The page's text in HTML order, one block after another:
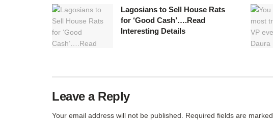
Lagosians to Sell House Rats
for ‘Good Cash’….Read
Interesting Details
Leave a Reply
Your email address will not be published. Required fields are marked